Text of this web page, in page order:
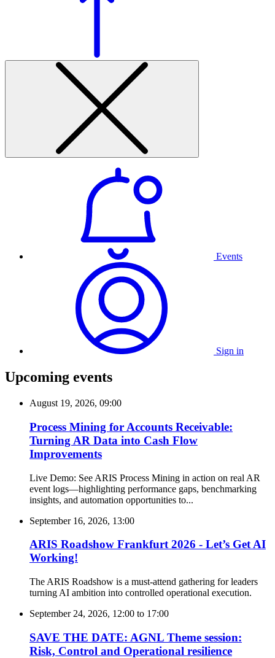
Events
Sign in
Upcoming events
August 19, 2026, 09:00
Process Mining for Accounts Receivable:
Turning AR Data into Cash Flow
Improvements
Live Demo: See ARIS Process Mining in action on real AR
event logs—highlighting performance gaps, benchmarking
insights, and automation opportunities to...
September 16, 2026, 13:00
ARIS Roadshow Frankfurt 2026 - Let’s Get AI
Working!
The ARIS Roadshow is a must-attend gathering for leaders
turning AI ambition into controlled operational execution.
September 24, 2026, 12:00 to 17:00
SAVE THE DATE: AGNL Theme session:
Risk, Control and Operational resilience